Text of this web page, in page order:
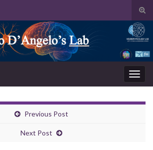
for:
Previous Post
Next Post